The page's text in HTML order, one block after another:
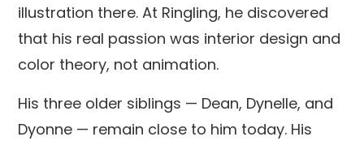
illustration there. At Ringling, he discovered
that his real passion was interior design and
color theory, not animation.
His three older siblings — Dean, Dynelle, and
Dyonne — remain close to him today. His